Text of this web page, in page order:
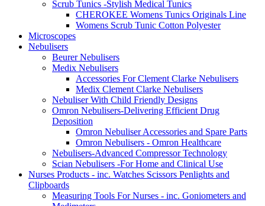
Scrub Tunics -Stylish Medical Tunics
CHEROKEE Womens Tunics Originals Line
Womens Scrub Tunic Cotton Polyester
Microscopes
Nebulisers
Beurer Nebulisers
Medix Nebulisers
Accessories For Clement Clarke Nebulisers
Medix Clement Clarke Nebulisers
Nebuliser With Child Friendly Designs
Omron Nebulisers-Delivering Efficient Drug
Deposition
Omron Nebuliser Accessories and Spare Parts
Omron Nebulisers - Omron Healthcare
Nebulisers-Advanced Compressor Technology
Scian Nebulisers -For Home and Clinical Use
Nurses Products - inc. Watches Scissors Penlights and
Clipboards
Measuring Tools For Nurses - inc. Goniometers and